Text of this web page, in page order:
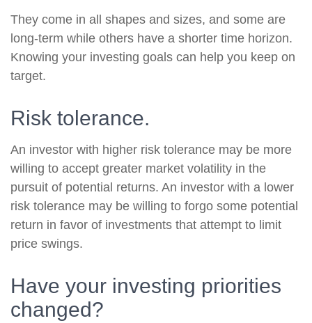
They come in all shapes and sizes, and some are
long-term while others have a shorter time horizon.
Knowing your investing goals can help you keep on
target.
Risk tolerance.
An investor with higher risk tolerance may be more
willing to accept greater market volatility in the
pursuit of potential returns. An investor with a lower
risk tolerance may be willing to forgo some potential
return in favor of investments that attempt to limit
price swings.
Have your investing priorities
changed?